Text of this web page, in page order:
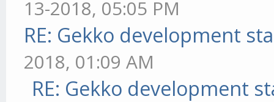
13-2018, 05:05 PM
RE: Gekko development
2018, 01:09 AM
RE: Gekko development